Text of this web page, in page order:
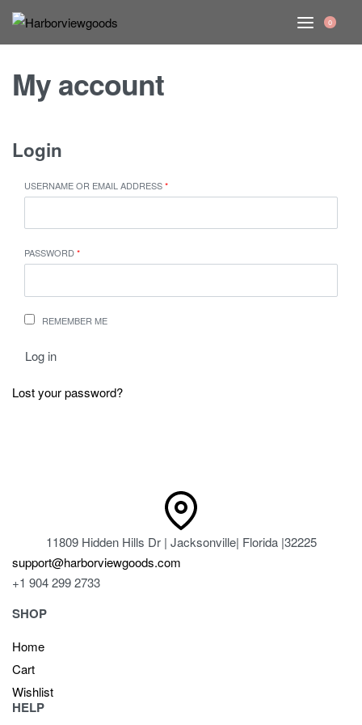
0
My account
Login
USERNAME OR EMAIL ADDRESS*
PASSWORD*
REMEMBER ME
Log in
Lost your password?
11809 Hidden Hills Dr | Jacksonville| Florida |32225
support@harborviewgoods.com
+1 904 299 2733
SHOP
Home
Cart
Wishlist
HELP